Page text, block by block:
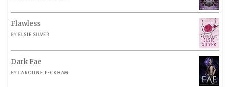
Flawless
BY ELSIE SILVER
Dark Fae
BYCAROLINE PECKHAM